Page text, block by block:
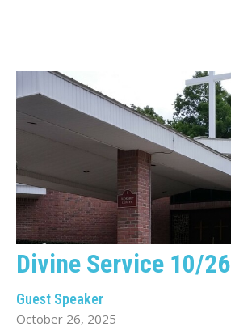
Divine Service 10/26
Guest Speaker
October 26, 2025